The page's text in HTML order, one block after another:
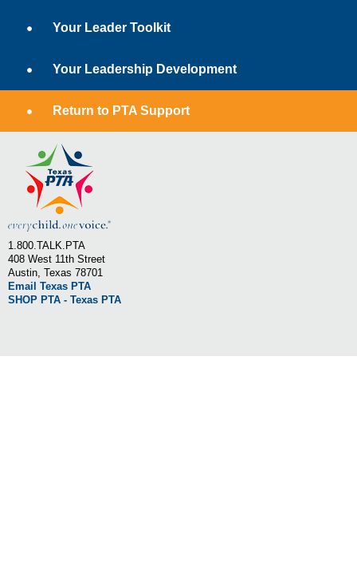
Your Leader Toolkit
Your Leadership Development
Return to PTA Support
1.800.TALK.PTA
408 West 11th Street
Austin, Texas 78701
Email Texas PTA
SHOP PTA - Texas PTA